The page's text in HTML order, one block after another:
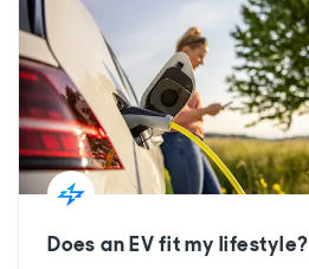
Does an EV fit my lifestyle?